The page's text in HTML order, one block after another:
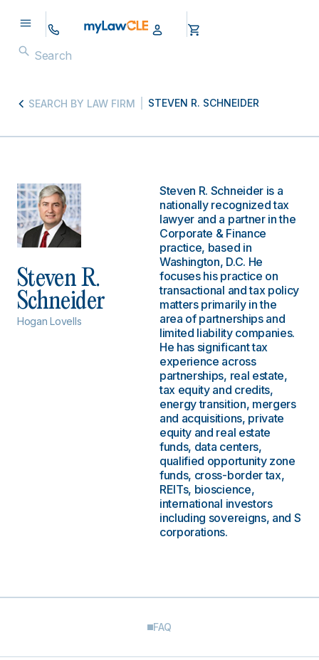
SEARCH BY LAW FIRM STEVEN R. SCHNEIDER
Steven R.
Schneider
Hogan Lovells
Steven R. Schneider is a
nationally recognized tax
lawyer and a partner in the
Corporate & Finance
practice, based in
Washington, D.C. He
focuses his practice on
transactional and tax policy
matters primarily in the
area of partnerships and
limited liability companies.
He has significant tax
experience across
partnerships, real estate,
tax equity and credits,
energy transition, mergers
and acquisitions, private
equity and real estate
funds, data centers,
qualified opportunity zone
funds, cross-border tax,
REITs, bioscience,
international investors
including sovereigns, and S
corporations.
FAQ